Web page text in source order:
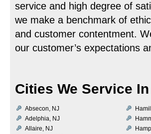
service and high degree of
we make a benchmark of
and customer contentment.
our customer’s expectations
Cities We Service
Absecon, NJ
Adelphia, NJ
Allaire, NJ